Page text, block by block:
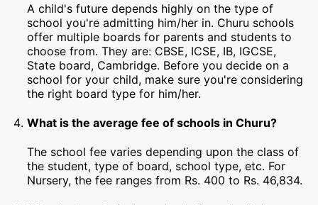
A child's future depends highly on the type of
school you're admitting him/her in. Churu schools
offer multiple boards for parents and students to
choose from. They are: CBSE, ICSE, IB, IGCSE,
State board, Cambridge. Before you decide on a
school for your child, make sure you're considering
the right board type for him/her.
What is the average fee of schools in Churu?
The school fee varies depending upon the class of
the student, type of board, school type, etc. For
Nursery, the fee ranges from Rs. 400 to Rs. 46,834.